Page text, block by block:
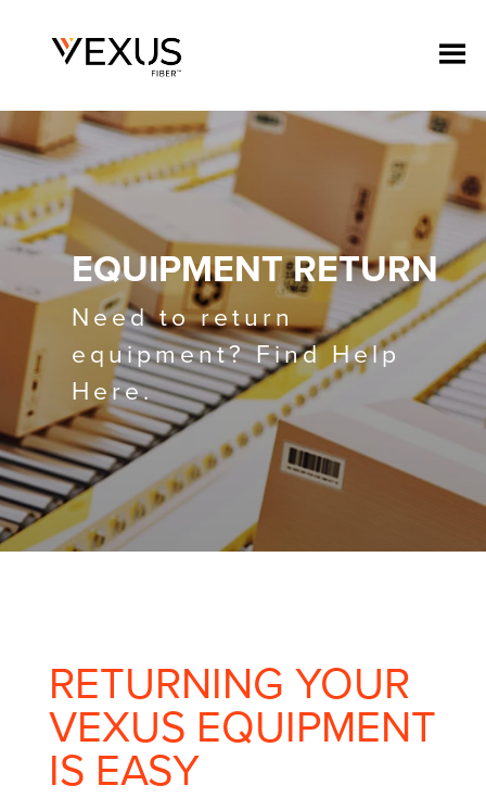
EQUIPMENT RETURN
Need to return
equipment? Find Help
Here.
RETURNING YOUR
VEXUS EQUIPMENT
IS EASY